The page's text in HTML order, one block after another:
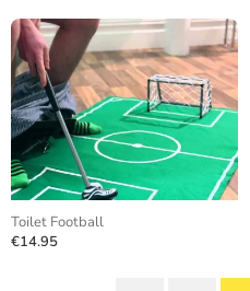
Toilet Football
€14.95